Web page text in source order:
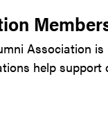
Association
help